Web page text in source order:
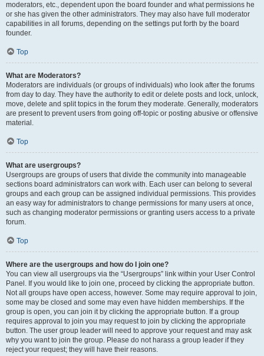
moderators, etc., dependent upon the board founder and what permissions he
or she has given the other administrators. They may also have full moderator
capabilities in all forums, depending on the settings put forth by the board
founder.
Top
What are Moderators?
Moderators are individuals (or groups of individuals) who look after the forums
from day to day. They have the authority to edit or delete posts and lock, unlock,
move, delete and split topics in the forum they moderate. Generally, moderators
are present to prevent users from going off-topic or posting abusive or offensive
material.
Top
What are usergroups?
Usergroups are groups of users that divide the community into manageable
sections board administrators can work with. Each user can belong to several
groups and each group can be assigned individual permissions. This provides
an easy way for administrators to change permissions for many users at once,
such as changing moderator permissions or granting users access to a private
forum.
Top
Where are the usergroups and how do I join one?
You can view all usergroups via the “Usergroups” link within your User Control
Panel. If you would like to join one, proceed by clicking the appropriate button.
Not all groups have open access, however. Some may require approval to join,
some may be closed and some may even have hidden memberships. If the
group is open, you can join it by clicking the appropriate button. If a group
requires approval to join you may request to join by clicking the appropriate
button. The user group leader will need to approve your request and may ask
why you want to join the group. Please do not harass a group leader if they
reject your request; they will have their reasons.